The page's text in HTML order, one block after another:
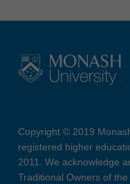
Copyright © 2019
registered higher
2011. We acknowledge
Traditional Owners of